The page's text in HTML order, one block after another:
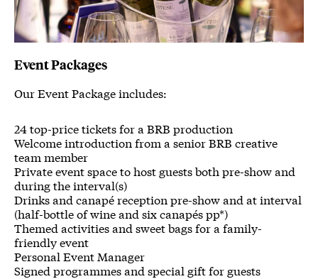
Event Packages
Our Event Package includes:
24 top-price tickets for a BRB production
Welcome introduction from a senior BRB creative
team member
Private event space to host guests both pre-show and
during the interval(s)
Drinks and canapé reception pre-show and at interval
(half-bottle of wine and six canapés pp*)
Themed activities and sweet bags for a family-
friendly event
Personal Event Manager
Signed programmes and special gift for guests